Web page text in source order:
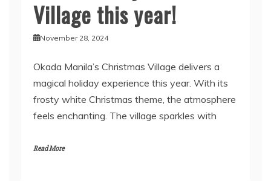
Village this year!
November 28, 2024
Okada Manila’s Christmas Village delivers a
magical holiday experience this year. With its
frosty white Christmas theme, the atmosphere
feels enchanting. The village sparkles with
Read More